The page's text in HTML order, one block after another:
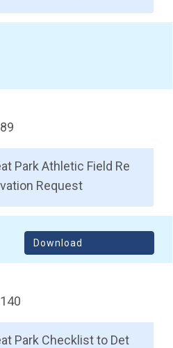
Park Athletic Field Re
Request
Download
Park Checklist to Det